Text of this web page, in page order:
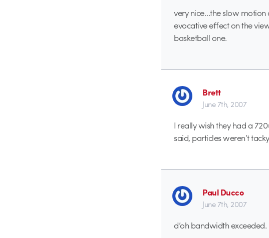
very nice…the slow motion
evocative effect on the
basketball one.
Brett
June 7th, 2007
I really wish they had a
said, particles weren’t
Paul Ducco
June 7th, 2007
d’oh bandwidth exceeded.